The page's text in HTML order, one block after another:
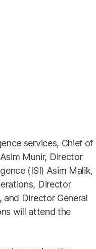
services, Chief of
Munir, Director
(ISI) Asim Malik,
Director
and Director General
will attend the